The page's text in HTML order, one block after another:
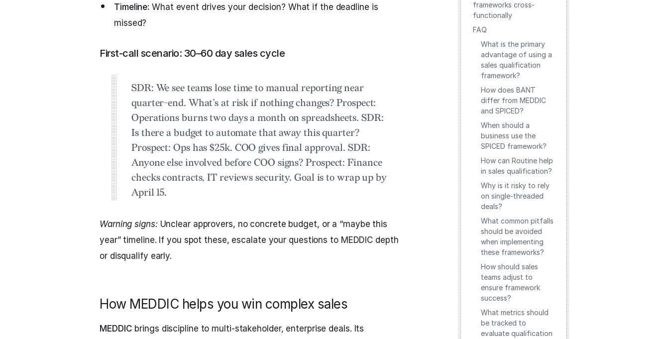
Timeline: What event drives your decision? What if the deadline is
missed?
First-call scenario: 30–60 day sales cycle
SDR: We see teams lose time to manual reporting near
quarter-end. What’s at risk if nothing changes?Prospect:
Operations burns two days a month on spreadsheets. SDR:
Is there a budget to automate that away this quarter?
Prospect: Ops has $25k. COO gives final approval.SDR:
Anyone else involved before COO signs?Prospect: Finance
checks contracts, IT reviews security. Goal is to wrap up by
April 15.
Warning signs: Unclear approvers, no concrete budget, or a “maybe this
year” timeline. If you spot these, escalate your questions to MEDDIC depth
or disqualify early.
How MEDDIC helps you win complex sales
MEDDIC brings discipline to multi-stakeholder, enterprise deals. Its
frameworks cross-
functionally
FAQ
What is the primary
advantage of using a
sales qualification
framework?
How does BANT
differ from MEDDIC
and SPICED?
When should a
business use the
SPICED framework?
How can Routine help
in sales qualification?
Why is it risky to rely
on single-threaded
deals?
What common pitfalls
should be avoided
when implementing
these frameworks?
How should sales
teams adjust to
ensure framework
success?
What metrics should
be tracked to
evaluate qualification